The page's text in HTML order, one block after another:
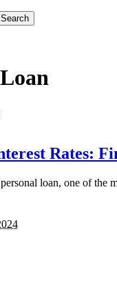
Rates:
loan, one of the